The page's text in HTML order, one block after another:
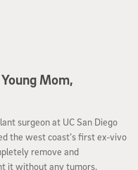
Mom,
surgeon at UC San Diego
the west coast’s first ex-vivo
remove and
it without any tumors.